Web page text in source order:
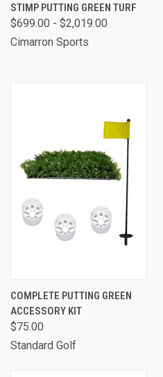
STIMP PUTTING GREEN TURF
$699.00 - $2,019.00
Cimarron Sports
COMPLETE PUTTING GREEN
ACCESSORY KIT
$75.00
Standard Golf